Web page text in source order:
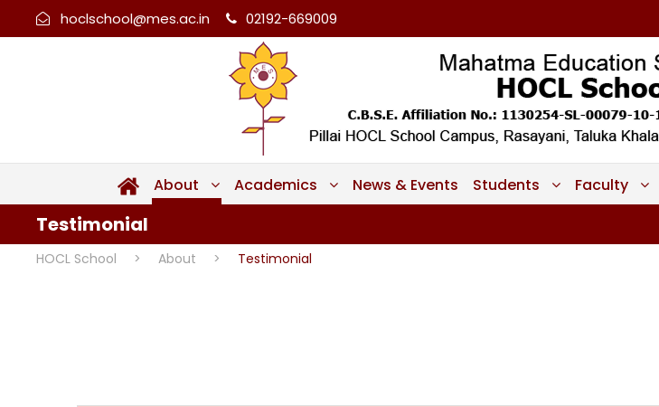
hoclschool@mes.ac.in 02192-669009
About Academics News & Events Students Faculty
Testimonial
HOCL School > About > Testimonial